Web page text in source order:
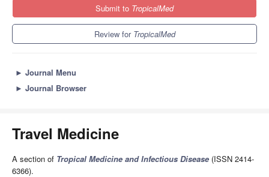
Submit to TropicalMed
Review for TropicalMed
► Journal Menu
► Journal Browser
Travel Medicine
A section of Tropical Medicine and Infectious Disease (ISSN 2414-
6366).